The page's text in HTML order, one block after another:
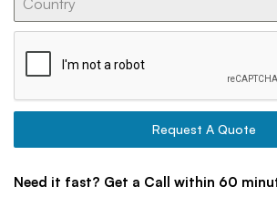
Request A Quote
Need it fast? Get a Call within 60